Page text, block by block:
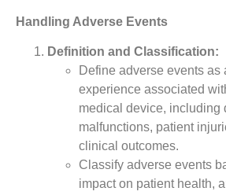
Handling Adverse Events
Definition and Classification:
Define adverse events as
experience associated
medical device, including
malfunctions, patient
clinical outcomes.
Classify adverse events
impact on patient health,